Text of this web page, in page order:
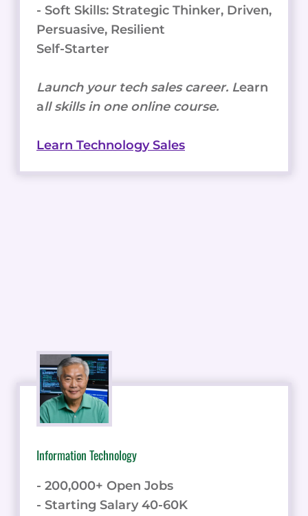
- Soft Skills: Strategic Thinker, Driven,
Persuasive, Resilient
Self-Starter
Launch your tech sales career. Learn
all skills in one online course.
Learn Technology Sales
Information Technology
- 200,000+ Open Jobs
- Starting Salary 40-60K